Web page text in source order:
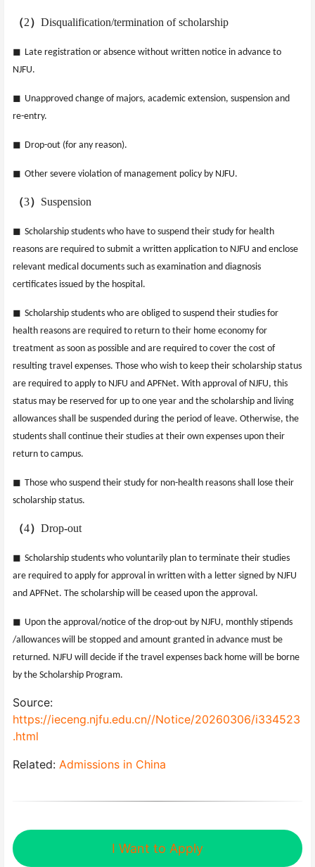
（2） Disqualification/termination of scholarship
◼ Late registration or absence without written notice in advance to
NJFU.
◼ Unapproved change of majors, academic extension, suspension and
re-entry.
◼ Drop-out (for any reason).
◼ Other severe violation of management policy by NJFU.
（3） Suspension
◼ Scholarship students who have to suspend their study for health
reasons are required to submit a written application to NJFU and enclose
relevant medical documents such as examination and diagnosis
certificates issued by the hospital.
◼ Scholarship students who are obliged to suspend their studies for
health reasons are required to return to their home economy for
treatment as soon as possible and are required to cover the cost of
resulting travel expenses. Those who wish to keep their scholarship status
are required to apply to NJFU and APFNet. With approval of NJFU, this
status may be reserved for up to one year and the scholarship and living
allowances shall be suspended during the period of leave. Otherwise, the
students shall continue their studies at their own expenses upon their
return to campus.
◼ Those who suspend their study for non-health reasons shall lose their
scholarship status.
（4） Drop-out
◼ Scholarship students who voluntarily plan to terminate their studies
are required to apply for approval in written with a letter signed by NJFU
and APFNet. The scholarship will be ceased upon the approval.
◼ Upon the approval/notice of the drop-out by NJFU, monthly stipends
/allowances will be stopped and amount granted in advance must be
returned. NJFU will decide if the travel expenses back home will be borne
by the Scholarship Program.
Source:
https://ieceng.njfu.edu.cn//Notice/20260306/i334523
.html
Related: Admissions in China
I Want to Apply